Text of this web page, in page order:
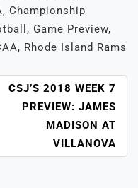
, Championship
, Game Preview,
, Rhode Island Rams
CSJ’S 2018 WEEK 7
PREVIEW: JAMES
MADISON AT
VILLANOVA